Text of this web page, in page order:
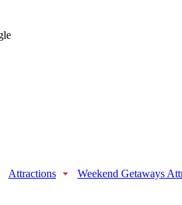
Attractions Weekend Getaways